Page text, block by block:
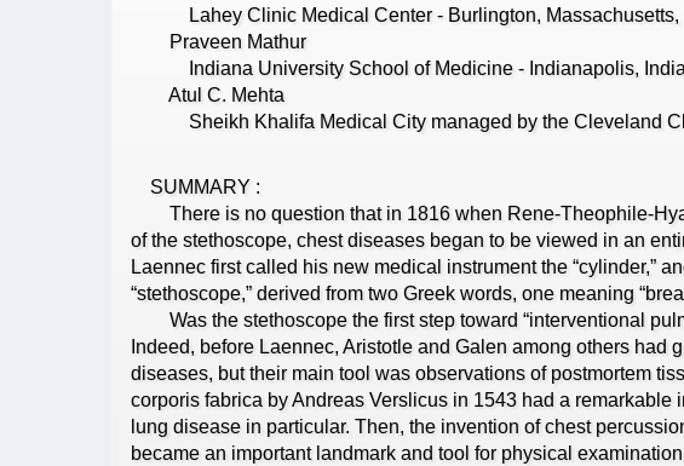
Lahey Clinic Medical Center - Burlington, Massachusetts,
Praveen Mathur
Indiana University School of Medicine - Indianapolis,
Atul C. Mehta
Sheikh Khalifa Medical City managed by the Cleveland
SUMMARY :
There is no question that in 1816 when Rene-Theophile-
of the stethoscope, chest diseases began to be viewed in an
Laennec first called his new medical instrument the “cylinder,”
“stethoscope,” derived from two Greek words, one meaning
Was the stethoscope the first step toward “interventional
Indeed, before Laennec, Aristotle and Galen among others had
diseases, but their main tool was observations of postmortem
corporis fabrica by Andreas Verslicus in 1543 had a remarkable
lung disease in particular. Then, the invention of chest
became an important landmark and tool for physical